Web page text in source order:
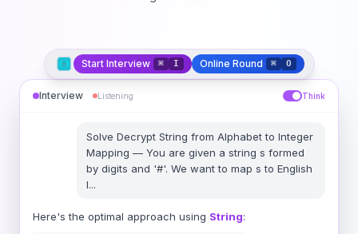
Start Interview ⌘ I Online Round ⌘ O
Interview Listening Think
Solve Decrypt String from Alphabet to Integer
Mapping — You are given a string s formed
by digits and '#'. We want to map s to English
l...
Here's the optimal approach using String: